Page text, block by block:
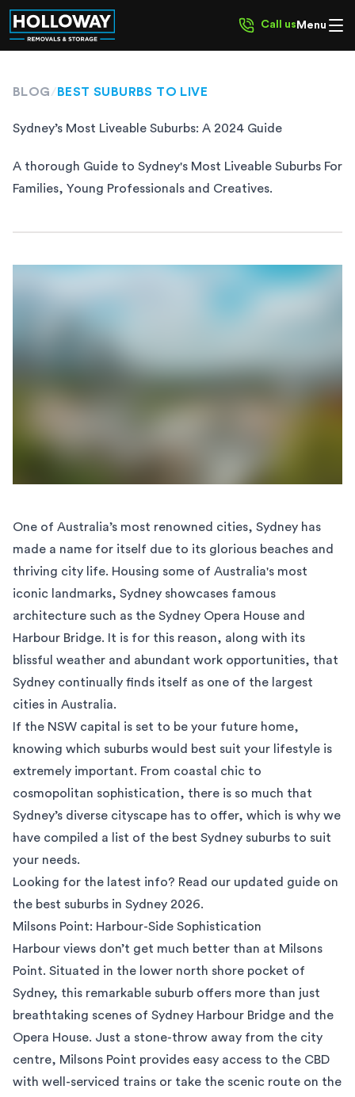
Call us Menu
BLOG/ BEST SUBURBS TO LIVE
Sydney’s Most Liveable Suburbs: A 2024 Guide
A thorough Guide to Sydney's Most Liveable Suburbs For
Families, Young Professionals and Creatives.
One of Australia’s most renowned cities, Sydney has
made a name for itself due to its glorious beaches and
thriving city life. Housing some of Australia's most
iconic landmarks, Sydney showcases famous
architecture such as the Sydney Opera House and
Harbour Bridge. It is for this reason, along with its
blissful weather and abundant work opportunities, that
Sydney continually finds itself as one of the largest
cities in Australia.
If the NSW capital is set to be your future home,
knowing which suburbs would best suit your lifestyle is
extremely important. From coastal chic to
cosmopolitan sophistication, there is so much that
Sydney’s diverse cityscape has to offer, which is why we
have compiled a list of the best Sydney suburbs to suit
your needs.
Looking for the latest info? Read our updated guide on
the best suburbs in Sydney 2026.
Milsons Point: Harbour-Side Sophistication
Harbour views don’t get much better than at Milsons
Point. Situated in the lower north shore pocket of
Sydney, this remarkable suburb offers more than just
breathtaking scenes of Sydney Harbour Bridge and the
Opera House. Just a stone-throw away from the city
centre, Milsons Point provides easy access to the CBD
with well-serviced trains or take the scenic route on the